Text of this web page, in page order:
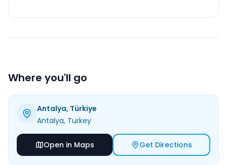
Where you'll go
Antalya, Türkiye
Antalya, Turkey
Open in Maps Get Directions